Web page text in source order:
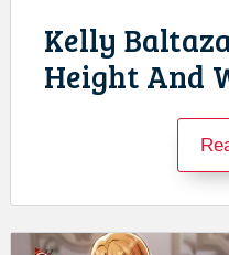
Kelly
Height And